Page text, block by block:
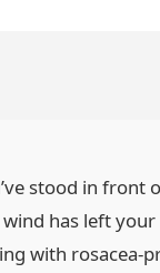
stood in
has left
with rosacea-